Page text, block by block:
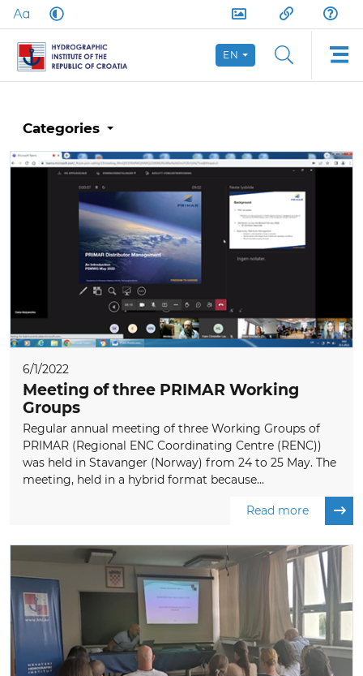
EN
Categories
6/1/2022
Meeting of three PRIMAR Working
Groups
Regular annual meeting of three Working Groups of
PRIMAR (Regional ENC Coordinating Centre (RENC))
was held in Stavanger (Norway) from 24 to 25 May. The
meeting, held in a hybrid format because...
Read more